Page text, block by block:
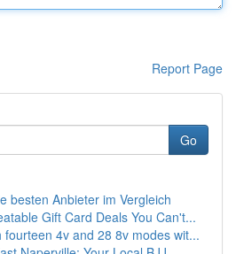
Report Page
Go
besten Anbieter im Vergleich
Gift Card Deals You Can't...
fourteen 4v and 28 8v modes wit...